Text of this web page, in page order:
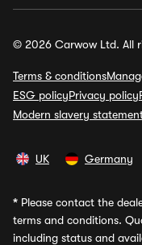
© 2026 Carwow Ltd. All
Terms & conditions
ESG policyPrivacy policy
Modern slavery
UK Germany
* Please contact the
terms and conditions.
including status and